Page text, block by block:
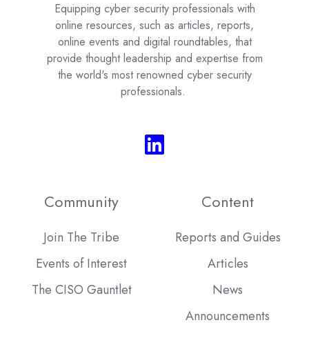
Equipping cyber security professionals with
online resources, such as articles, reports,
online events and digital roundtables, that
provide thought leadership and expertise from
the world's most renowned cyber security
professionals.
Community
Join The Tribe
Events of Interest
The CISO Gauntlet
Content
Reports and Guides
Articles
News
Announcements